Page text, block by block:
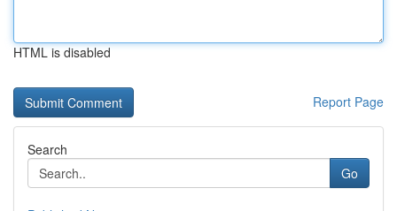
HTML is disabled
Report Page
Search
Go